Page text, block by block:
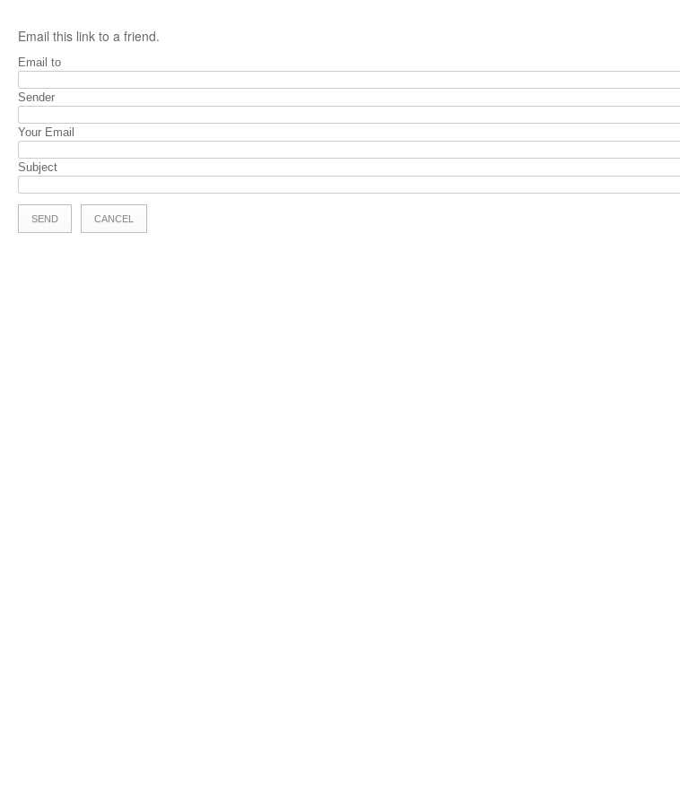
Email this link to a friend.
Email to
Sender
Your Email
Subject
SEND CANCEL